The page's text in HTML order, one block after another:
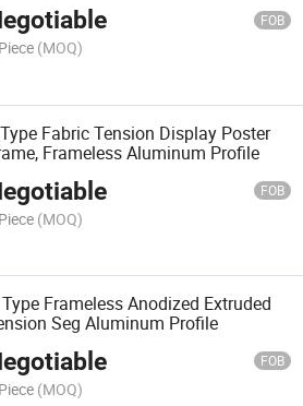
FOB
(MOQ)
Fabric Tension Display Poster
Frameless Aluminum Profile
FOB
(MOQ)
Frameless Anodized Extruded
Seg Aluminum Profile
FOB
(MOQ)